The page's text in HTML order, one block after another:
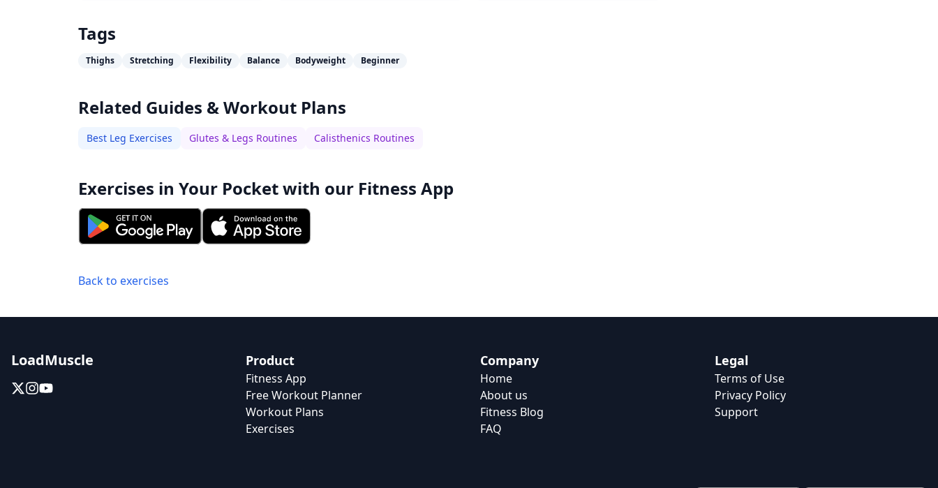
Tags
Thighs Stretching Flexibility Balance Bodyweight Beginner
Related Guides & Workout Plans
Best Leg Exercises Glutes & Legs Routines Calisthenics Routines
Exercises in Your Pocket with our Fitness App
Back to exercises
LoadMuscle Product
Fitness App
Free Workout Planner
Workout Plans
Exercises
Company
Home
About us
Fitness Blog
FAQ
Legal
Terms of Use
Privacy Policy
Support